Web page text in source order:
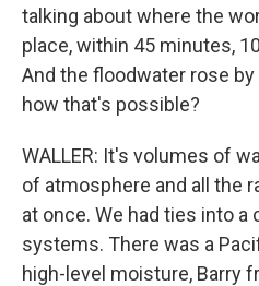
talking about where the
place, within 45 minutes,
And the floodwater rose
how that's possible?
WALLER: It's volumes of
of atmosphere and all the
at once. We had ties into a
systems. There was a
high-level moisture, Barry